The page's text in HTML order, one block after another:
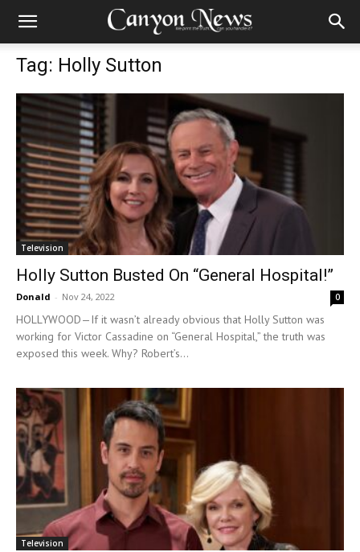
Tag: Holly Sutton
Television
Holly Sutton Busted On “General Hospital!”
Donald - Nov 24, 2022 0
HOLLYWOOD—If it wasn’t already obvious that Holly Sutton was
working for Victor Cassadine on “General Hospital,” the truth was
exposed this week. Why? Robert’s...
Television